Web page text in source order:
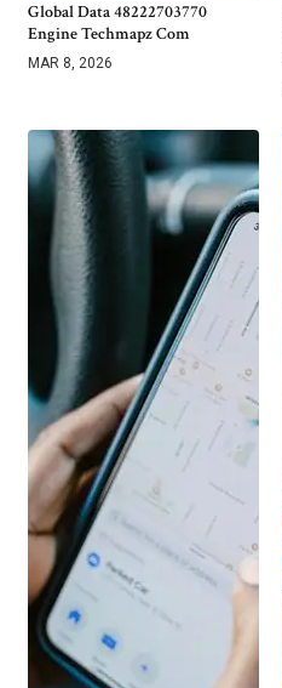
Global Data 48222703770
Engine Techmapz Com
MAR 8, 2026